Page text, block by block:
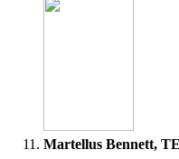
Martellus Bennett,